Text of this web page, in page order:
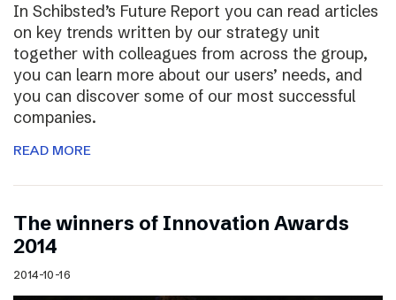
In Schibsted’s Future Report you can read articles
on key trends written by our strategy unit
together with colleagues from across the group,
you can learn more about our users’ needs, and
you can discover some of our most successful
companies.
READ MORE
The winners of Innovation Awards
2014
2014-10-16